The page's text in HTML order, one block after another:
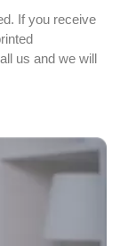
If you receive
us and we will